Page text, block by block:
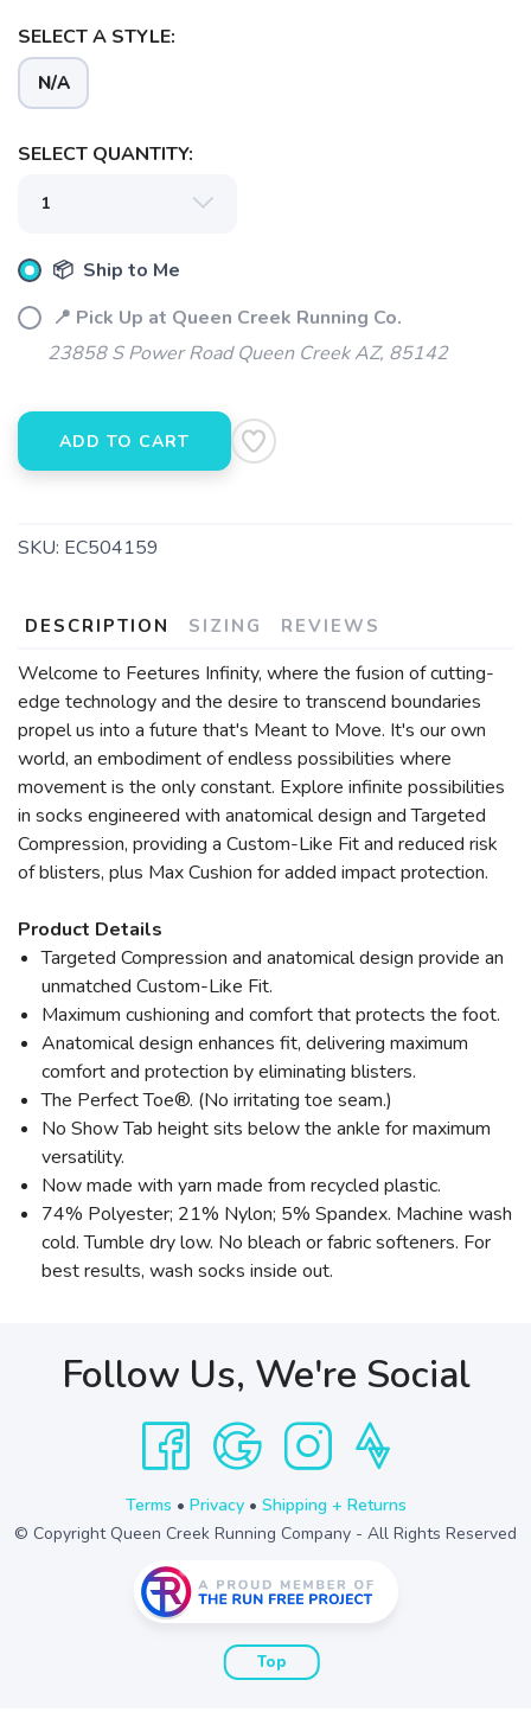
SELECT A STYLE:
N/A
SELECT QUANTITY:
📦 Ship to Me
📍 Pick Up at Queen Creek Running Co.
23858 S Power Road Queen Creek AZ, 85142
ADD TO CART
SKU: EC504159
DESCRIPTION SIZING REVIEWS
Welcome to Feetures Infinity, where the fusion of cutting-
edge technology and the desire to transcend boundaries
propel us into a future that's Meant to Move. It's our own
world, an embodiment of endless possibilities where
movement is the only constant. Explore infinite possibilities
in socks engineered with anatomical design and Targeted
Compression, providing a Custom-Like Fit and reduced risk
of blisters, plus Max Cushion for added impact protection.
Product Details
Targeted Compression and anatomical design provide an
unmatched Custom-Like Fit.
Maximum cushioning and comfort that protects the foot.
Anatomical design enhances fit, delivering maximum
comfort and protection by eliminating blisters.
The Perfect Toe®. (No irritating toe seam.)
No Show Tab height sits below the ankle for maximum
versatility.
Now made with yarn made from recycled plastic.
74% Polyester; 21% Nylon; 5% Spandex. Machine wash
cold. Tumble dry low. No bleach or fabric softeners. For
best results, wash socks inside out.
Follow Us, We're Social
Terms • Privacy• Shipping + Returns
© Copyright Queen Creek Running Company - All Rights Reserved
Top